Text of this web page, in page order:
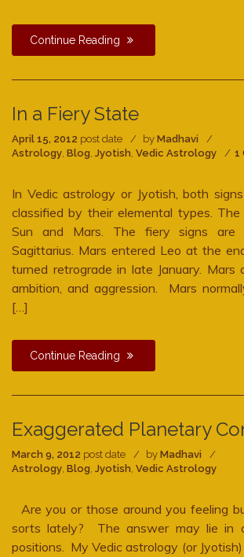
Continue Reading
In a Fiery State
April 15, 2012 post date by Madhavi
Astrology, Blog, Jyotish, Vedic Astrology 1
In Vedic astrology or Jyotish, both
classified by their elemental types.
Sun and Mars. The fiery signs are
Sagittarius. Mars entered Leo at the
turned retrograde in late January. Mars
ambition, and aggression. Mars
[…]
Continue Reading
Exaggerated Planetary
March 9, 2012 post date by Madhavi
Astrology, Blog, Jyotish, Vedic Astrology
Are you or those around you feeling
sorts lately? The answer may lie in
positions. My Vedic astrology (or